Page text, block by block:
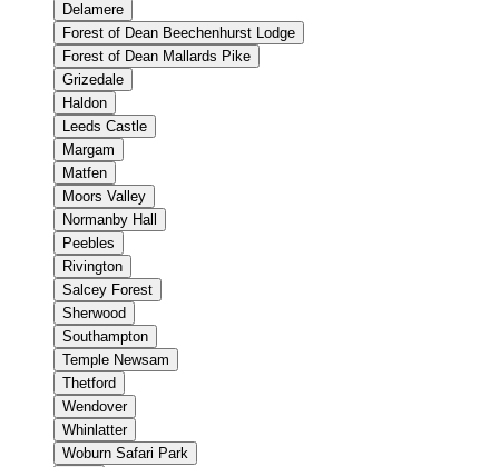
Delamere
Forest of Dean Beechenhurst Lodge
Forest of Dean Mallards Pike
Grizedale
Haldon
Leeds Castle
Margam
Matfen
Moors Valley
Normanby Hall
Peebles
Rivington
Salcey Forest
Sherwood
Southampton
Temple Newsam
Thetford
Wendover
Whinlatter
Woburn Safari Park